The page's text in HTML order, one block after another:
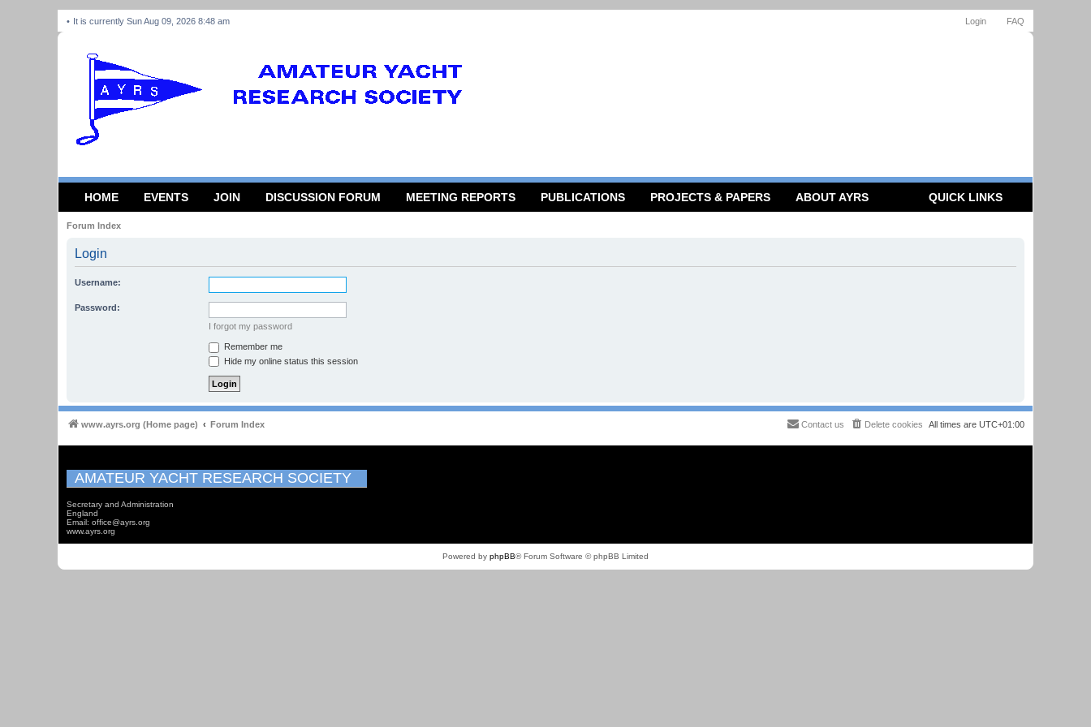
FAQ
Login
It is currently Sun Aug 09, 2026 8:48 am
HOME EVENTS JOIN DISCUSSION FORUM MEETING REPORTS PUBLICATIONS PROJECTS & PAPERS ABOUT AYRS QUICK LINKS
Forum Index
Login
Username:
Password:
I forgot my password
Remember me
Hide my online status this session
www.ayrs.org (Home page) Forum Index All times are UTC+01:00
Delete cookies
Contact us
AMATEUR YACHT RESEARCH SOCIETY
Secretary and Administration
England
Email: office@ayrs.org
www.ayrs.org
Powered by phpBB® Forum Software © phpBB Limited